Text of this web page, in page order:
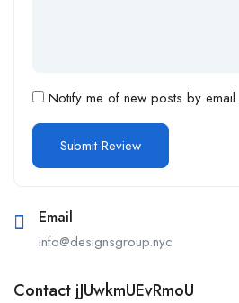
Notify me of new posts by email.
Email
info@designsgroup.nyc
Contact jJUwkmUEvRmoU